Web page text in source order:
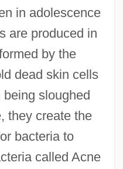
in adolescence
are produced in
by the
dead skin cells
sloughed
they create the
bacteria to
called Acne